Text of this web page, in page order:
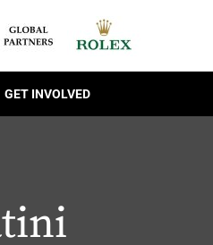
GET INVOLVED